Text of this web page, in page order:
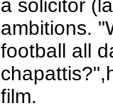
a solicitor
ambitions.
football all
film.